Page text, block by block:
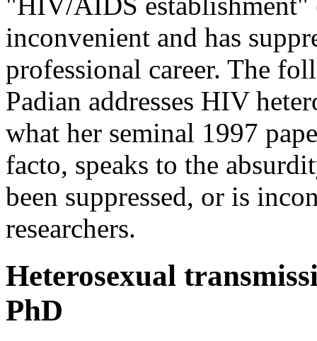
inconvenient and has
professional career. The
Padian addresses HIV
what her seminal 1997
facto, speaks to the
been suppressed, or is
researchers.
Heterosexual
PhD